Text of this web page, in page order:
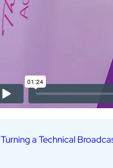
Turning a Technical